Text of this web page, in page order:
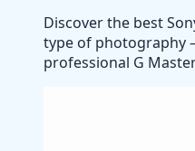
Discover the best
type of photography
professional G